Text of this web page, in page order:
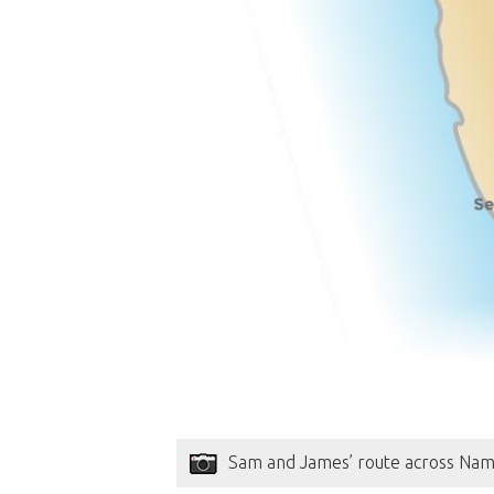
Sam and James’ route across